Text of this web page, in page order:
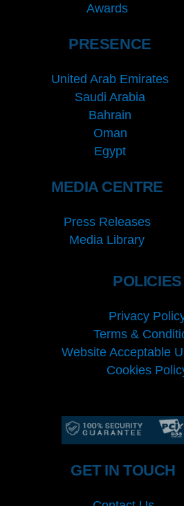
Awards
PRESENCE
United Arab Emirates
Saudi Arabia
Bahrain
Oman
Egypt
MEDIA CENTRE
Press Releases
Media Library
POLICIES
Privacy
Terms &
Website Acceptable
Cookies
GET IN TOUCH